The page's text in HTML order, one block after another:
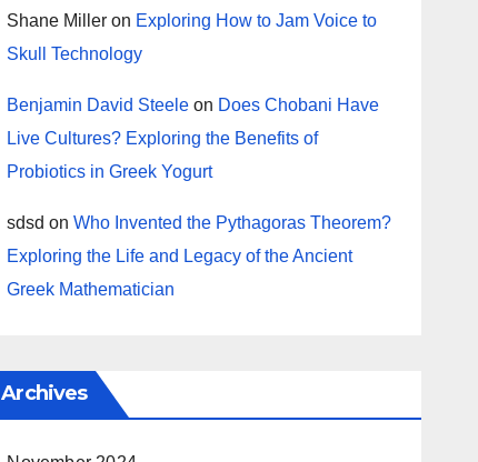
Shane Miller on Exploring How to Jam Voice to
Skull Technology
Benjamin David Steele on Does Chobani Have
Live Cultures? Exploring the Benefits of
Probiotics in Greek Yogurt
sdsd onWho Invented the Pythagoras Theorem?
Exploring the Life and Legacy of the Ancient
Greek Mathematician
Archives